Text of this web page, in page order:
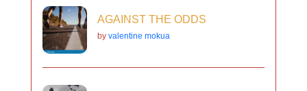
AGAINST THE ODDS
by valentine mokua